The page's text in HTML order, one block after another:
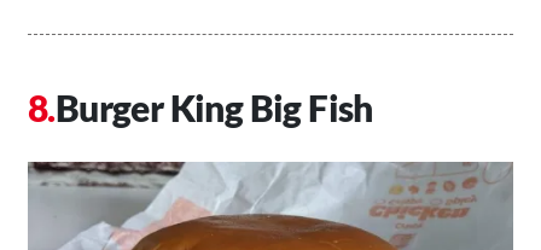
Burger King Big Fish